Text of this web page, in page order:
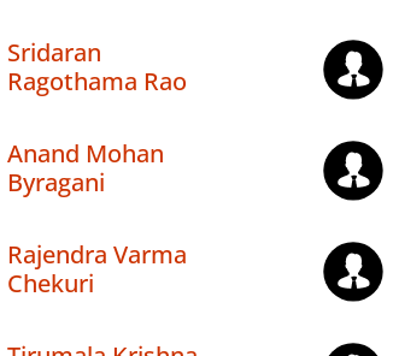
Sridaran
Ragothama Rao
Anand Mohan
Byragani
Rajendra Varma
Chekuri